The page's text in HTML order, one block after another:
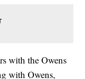
with the Owens
with Owens,